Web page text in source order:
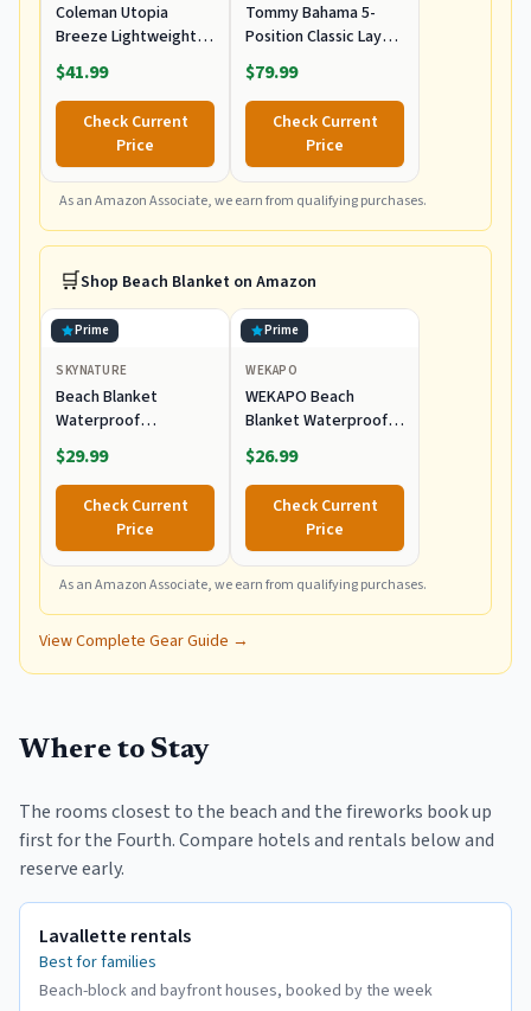
Coleman Utopia
Breeze Lightweight
Beach Chair with Cup
Holder, Comfortable
Portable Outdoor
Chair with Carry Bag,
Supports up to
300lbs, Great for
Beach & Yard
$41.99
Check Current
Price
Tommy Bahama 5-
Position Classic Lay
Flat Folding Backpack
Beach Chair,
Polyester, Navy
$79.99
Check Current
Price
As an Amazon Associate, we earn from qualifying purchases.
🛒Shop Beach Blanket on Amazon
Prime
SKYNATURE
Beach Blanket
Waterproof
Sandproof, Extra
Large Beach Blanket
Oversized for Family,
Sand Free Beach Mat
with Stakes &
Storage Bag,
Waterproof Picnic
Blankets Outdoor
Blanket for Camping,
$29.99
Check Current
Price
Prime
WEKAPO
WEKAPO Beach
Blanket Waterproof
Sandproof Oversized
Extra Large Sand Free
$26.99
Check Current
Price
As an Amazon Associate, we earn from qualifying purchases.
View Complete Gear Guide →
Where to Stay
The rooms closest to the beach and the fireworks book up
first for the Fourth. Compare hotels and rentals below and
reserve early.
Lavallette rentals
Best for families
Beach-block and bayfront houses, booked by the week